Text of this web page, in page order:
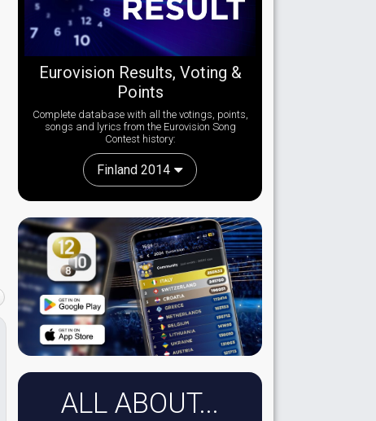
Eurovision Results, Voting &
Points
Complete database with all the votings, points,
songs and lyrics from the Eurovision Song
Contest history:
Finland 2014
ALL ABOUT...